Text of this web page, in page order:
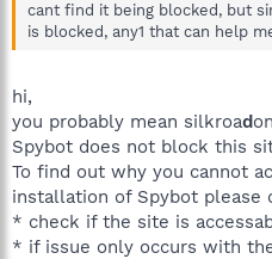
cant find it being blocked, but
is blocked, any1 that can help
hi,
you probably mean silkroad
Spybot does not block this
To find out why you cannot
installation of Spybot please
* check if the site is
* if issue only occurs with